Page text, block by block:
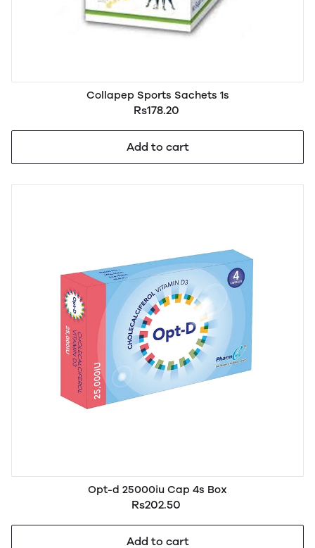
Collapep Sports Sachets 1s
Rs178.20
Add to cart
Opt-d 25000iu Cap 4s Box
Rs202.50
Add to cart